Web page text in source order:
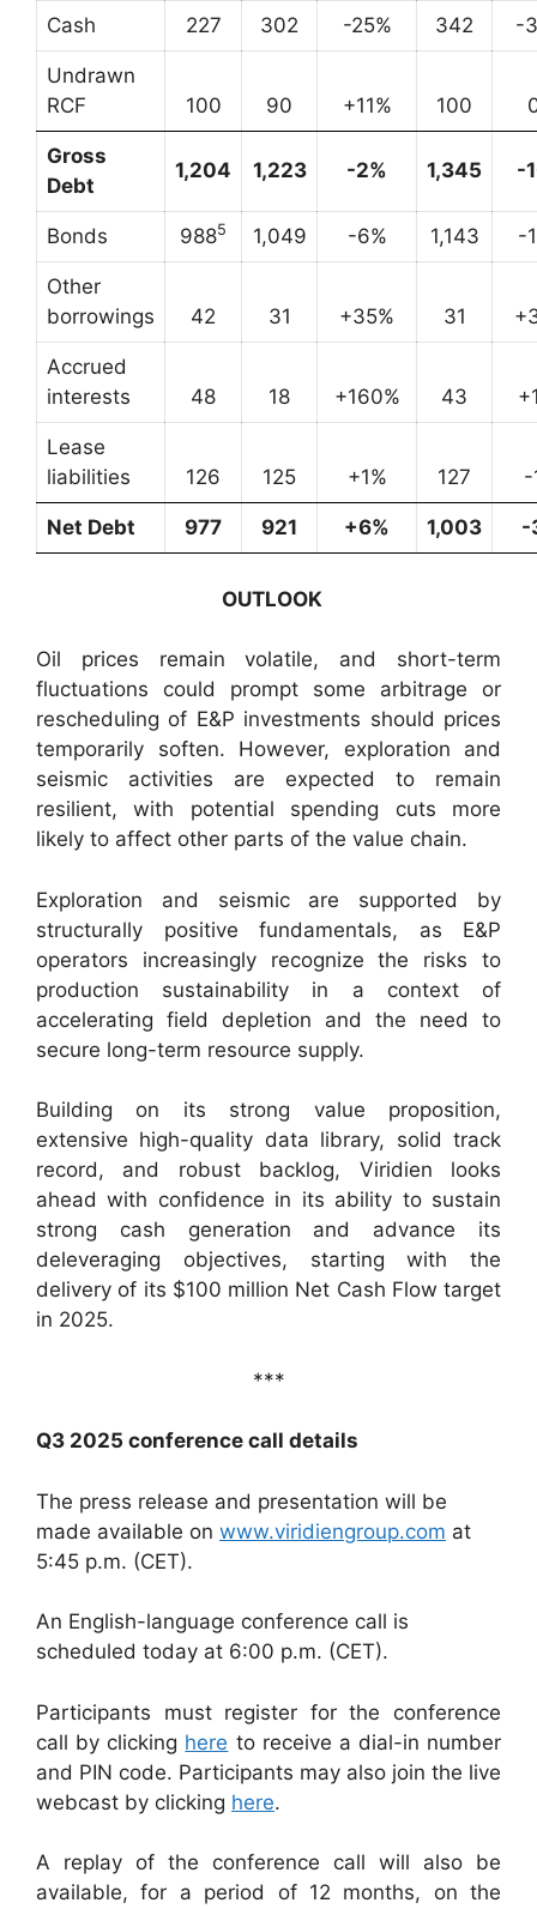
Cash 227 302 -25% 342 -
Undrawn
RCF
100 90 +11% 100
Gross
Debt
1,204 1,223 -2% 1,345 -
Bonds 9885 1,049 -6% 1,143 -
Other
borrowings
42 31 +35% 31
Accrued
interests
48 18 +160% 43
Lease
liabilities
126 125 +1% 127 -
Net Debt 977 921 +6% 1,003 -
OUTLOOK
Oil prices remain volatile, and short-term
fluctuations could prompt some arbitrage or
rescheduling of E&P investments should prices
temporarily soften. However, exploration and
seismic activities are expected to remain
resilient, with potential spending cuts more
likely to affect other parts of the value chain.
Exploration and seismic are supported by
structurally positive fundamentals, as E&P
operators increasingly recognize the risks to
production sustainability in a context of
accelerating field depletion and the need to
secure long-term resource supply.
Building on its strong value proposition,
extensive high-quality data library, solid track
record, and robust backlog, Viridien looks
ahead with confidence in its ability to sustain
strong cash generation and advance its
deleveraging objectives, starting with the
delivery of its $100 million Net Cash Flow target
in 2025.
***
Q3 2025 conference call details
The press release and presentation will be
made available on www.viridiengroup.com at
5:45 p.m. (CET).
An English-language conference call is
scheduled today at 6:00 p.m. (CET).
Participants must register for the conference
call by clicking here to receive a dial-in number
and PIN code. Participants may also join the live
webcast by clicking here.
A replay of the conference call will also be
available, for a period of 12 months, on the